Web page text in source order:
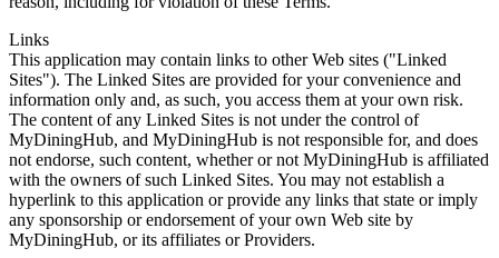
Links
This application may contain links to other Web sites ("Linked
Sites"). The Linked Sites are provided for your convenience and
information only and, as such, you access them at your own risk.
The content of any Linked Sites is not under the control of
MyDiningHub, and MyDiningHub is not responsible for, and does
not endorse, such content, whether or not MyDiningHub is affiliated
with the owners of such Linked Sites. You may not establish a
hyperlink to this application or provide any links that state or imply
any sponsorship or endorsement of your own Web site by
MyDiningHub, or its affiliates or Providers.